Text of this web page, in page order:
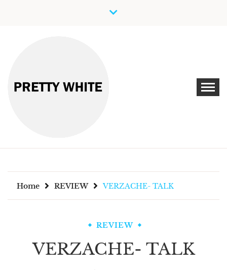
PRETTY WHITE
Discover New Independent Music Artists
Home REVIEW VERZACHE- TALK
REVIEW
VERZACHE- TALK